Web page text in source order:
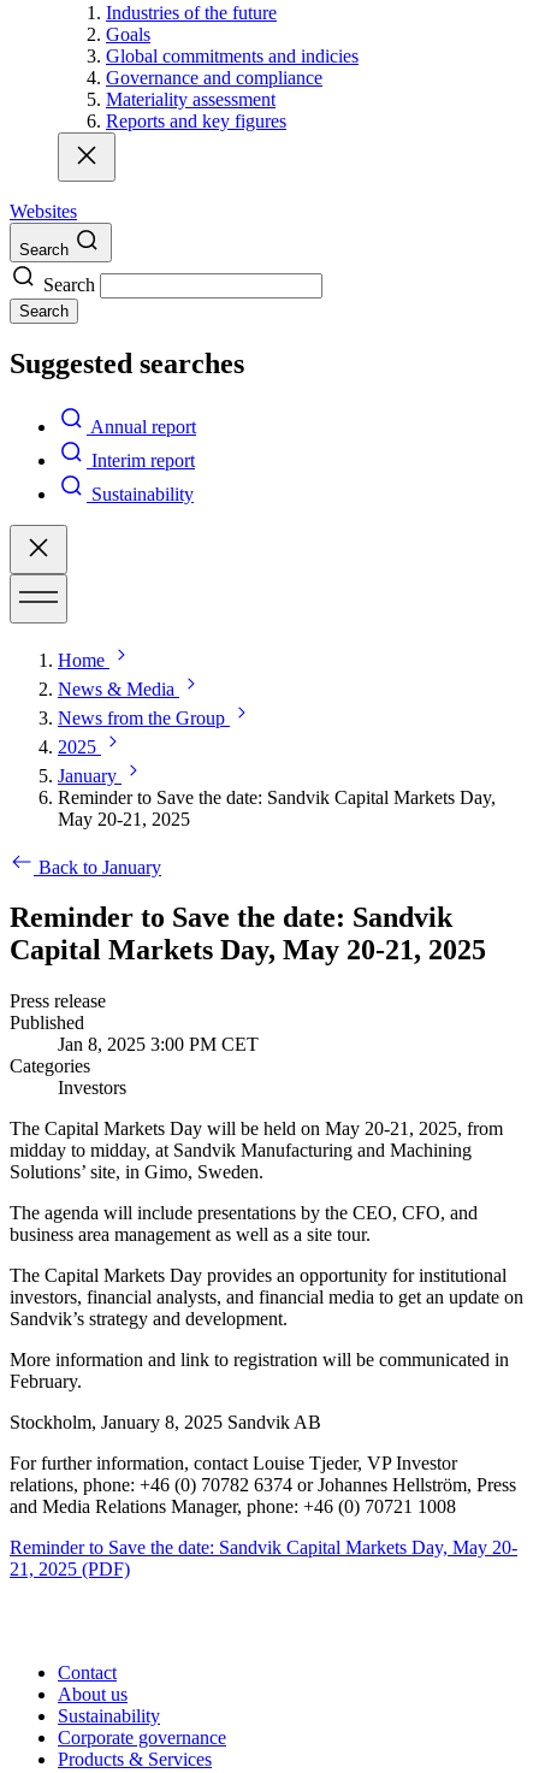
Industries of the future
Goals
Global commitments and indicies
Governance and compliance
Materiality assessment
Reports and key figures
Websites
Search
Search
Search
Suggested searches
Annual report
Interim report
Sustainability
Home
News & Media
News from the Group
2025
January
Reminder to Save the date: Sandvik Capital Markets Day,
May 20-21, 2025
Back to January
Reminder to Save the date: Sandvik
Capital Markets Day, May 20-21, 2025
Press release
Published
Jan 8, 2025 3:00 PM CET
Categories
Investors
The Capital Markets Day will be held on May 20-21, 2025, from
midday to midday, at Sandvik Manufacturing and Machining
Solutions’ site, in Gimo, Sweden.
The agenda will include presentations by the CEO, CFO, and
business area management as well as a site tour.
The Capital Markets Day provides an opportunity for institutional
investors, financial analysts, and financial media to get an update on
Sandvik’s strategy and development.
More information and link to registration will be communicated in
February.
Stockholm, January 8, 2025 Sandvik AB
For further information, contact Louise Tjeder, VP Investor
relations, phone: +46 (0) 70782 6374 or Johannes Hellström, Press
and Media Relations Manager, phone: +46 (0) 70721 1008
Reminder to Save the date: Sandvik Capital Markets Day, May 20-
21, 2025 (PDF)
Contact
About us
Sustainability
Corporate governance
Products & Services